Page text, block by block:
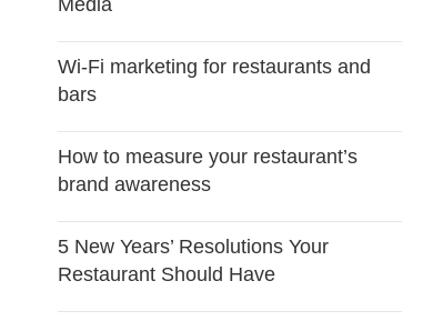
Media
Wi-Fi marketing for restaurants and
bars
How to measure your restaurant’s
brand awareness
5 New Years’ Resolutions Your
Restaurant Should Have